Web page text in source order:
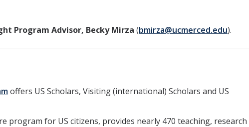
Program Advisor, Becky Mirza (bmirza@ucmerced.edu).
offers US Scholars, Visiting (international) Scholars and US
program for US citizens, provides nearly 470 teaching, research